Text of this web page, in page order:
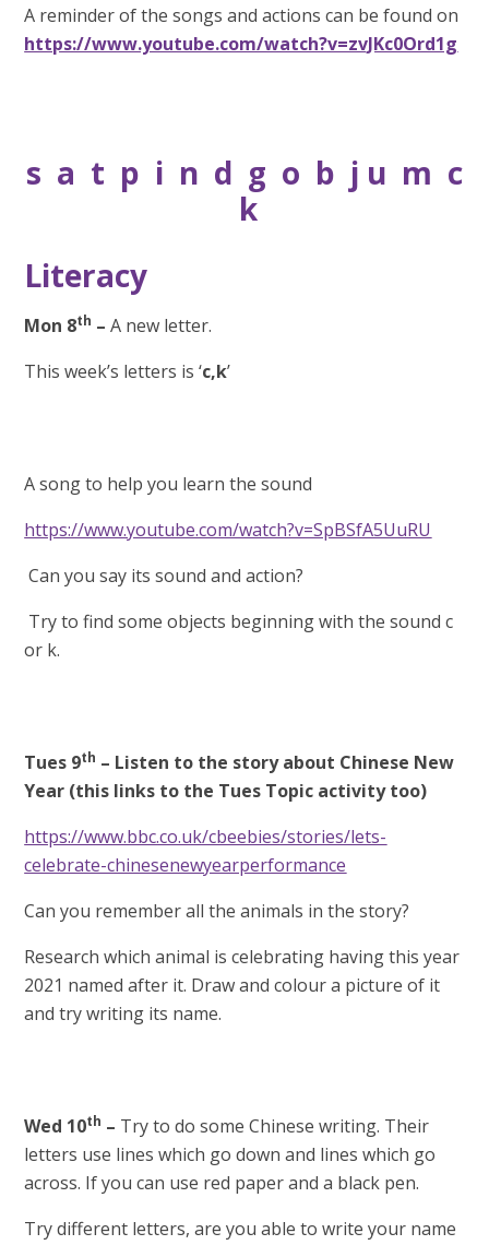
A reminder of the songs and actions can be found on
https://www.youtube.com/watch?v=zvJKc0Ord1g
s a t p i n d g o b j u m c
k
Literacy
Mon 8th –A new letter.
This week’s letters is ‘c,k’
A song to help you learn the sound
https://www.youtube.com/watch?v=SpBSfA5UuRU
Can you say its sound and action?
Try to find some objects beginning with the sound c
or k.
Tues 9th – Listen to the story about Chinese New
Year (this links to the Tues Topic activity too)
https://www.bbc.co.uk/cbeebies/stories/lets-
celebrate-chinesenewyearperformance
Can you remember all the animals in the story?
Research which animal is celebrating having this year
2021 named after it. Draw and colour a picture of it
and try writing its name.
Wed 10th – Try to do some Chinese writing. Their
letters use lines which go down and lines which go
across. If you can use red paper and a black pen.
Try different letters, are you able to write your name